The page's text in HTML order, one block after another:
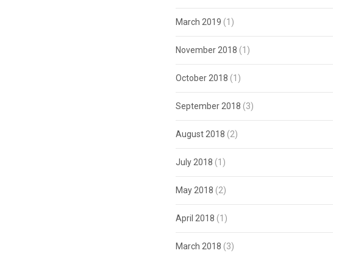
March 2019 (1)
November 2018 (1)
October 2018 (1)
September 2018 (3)
August 2018 (2)
July 2018 (1)
May 2018 (2)
April 2018 (1)
March 2018 (3)